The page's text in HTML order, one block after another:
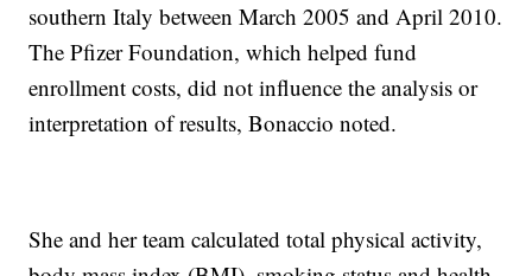
southern Italy between March 2005 and April 2010.
The Pfizer Foundation, which helped fund
enrollment costs, did not influence the analysis or
interpretation of results, Bonaccio noted.
She and her team calculated total physical activity,